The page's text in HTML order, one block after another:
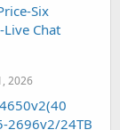
Six
Chat
2026
2696v2/24TB